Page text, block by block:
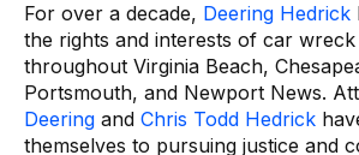
For over a decade, Deering Hedrick
the rights and interests of car wreck
throughout Virginia Beach,
Portsmouth, and Newport News.
Deering and Chris Todd Hedrick
themselves to pursuing justice and